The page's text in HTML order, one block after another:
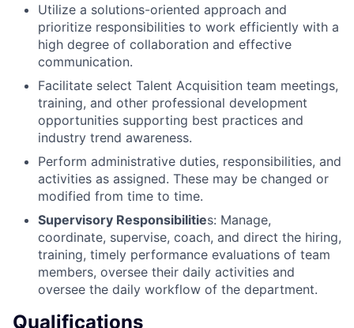
Utilize a solutions-oriented approach and
prioritize responsibilities to work efficiently with a
high degree of collaboration and effective
communication.
Facilitate select Talent Acquisition team meetings,
training, and other professional development
opportunities supporting best practices and
industry trend awareness.
Perform administrative duties, responsibilities, and
activities as assigned. These may be changed or
modified from time to time.
Supervisory Responsibilities: Manage,
coordinate, supervise, coach, and direct the hiring,
training, timely performance evaluations of team
members, oversee their daily activities and
oversee the daily workflow of the department.
Qualifications